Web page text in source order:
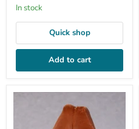
In stock
Quick shop
Add to cart